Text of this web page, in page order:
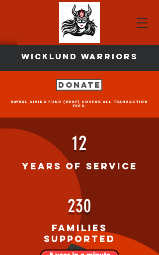
Wicklund Warriors
Donate
PayPal Giving Fund (PPGF) covers all transaction
fees.
12
Years of Service
230
Families
Supported